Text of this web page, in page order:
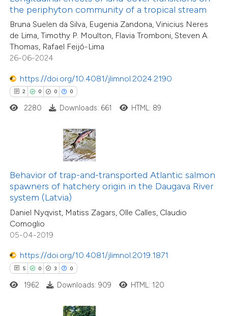
the periphyton community of a tropical stream
Bruna Suelen da Silva, Eugenia Zandona, Vinicius Neres
de Lima, Timothy P. Moulton, Flavia Tromboni, Steven A.
Thomas, Rafael Feijó-Lima
26-06-2024
https://doi.org/10.4081/jlimnol.2024.2190
2 0 0 0
describing whether
mentions, or contrasts
claim, and a label
in which section the
2280 Downloads: 661 HTML: 89
Behavior of trap-and-transported Atlantic salmon
spawners of hatchery origin in the Daugava River
system (Latvia)
Daniel Nyqvist, Matiss Zagars, Olle Calles, Claudio
Comoglio
05-04-2019
https://doi.org/10.4081/jlimnol.2019.1871
5 0 3 0
Supporting
Mentioning
Contrasting
shows how a scientific paper
been cited by providing the
describing whether
mentions, or contrasts
claim, and a label
in which section the
was made.
1962 Downloads: 909 HTML: 120
Mentioning
Contrasting
how this article has been
atscite.ai
shows how a scientific paper